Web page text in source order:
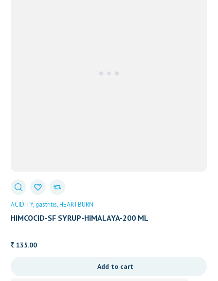
ACIDITY gastritis HEARTBURN
HIMCOCID-SF SYRUP-HIMALAYA-200 ML
135.00
Add to cart